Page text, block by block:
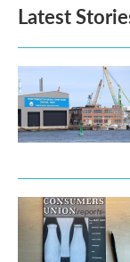
Latest